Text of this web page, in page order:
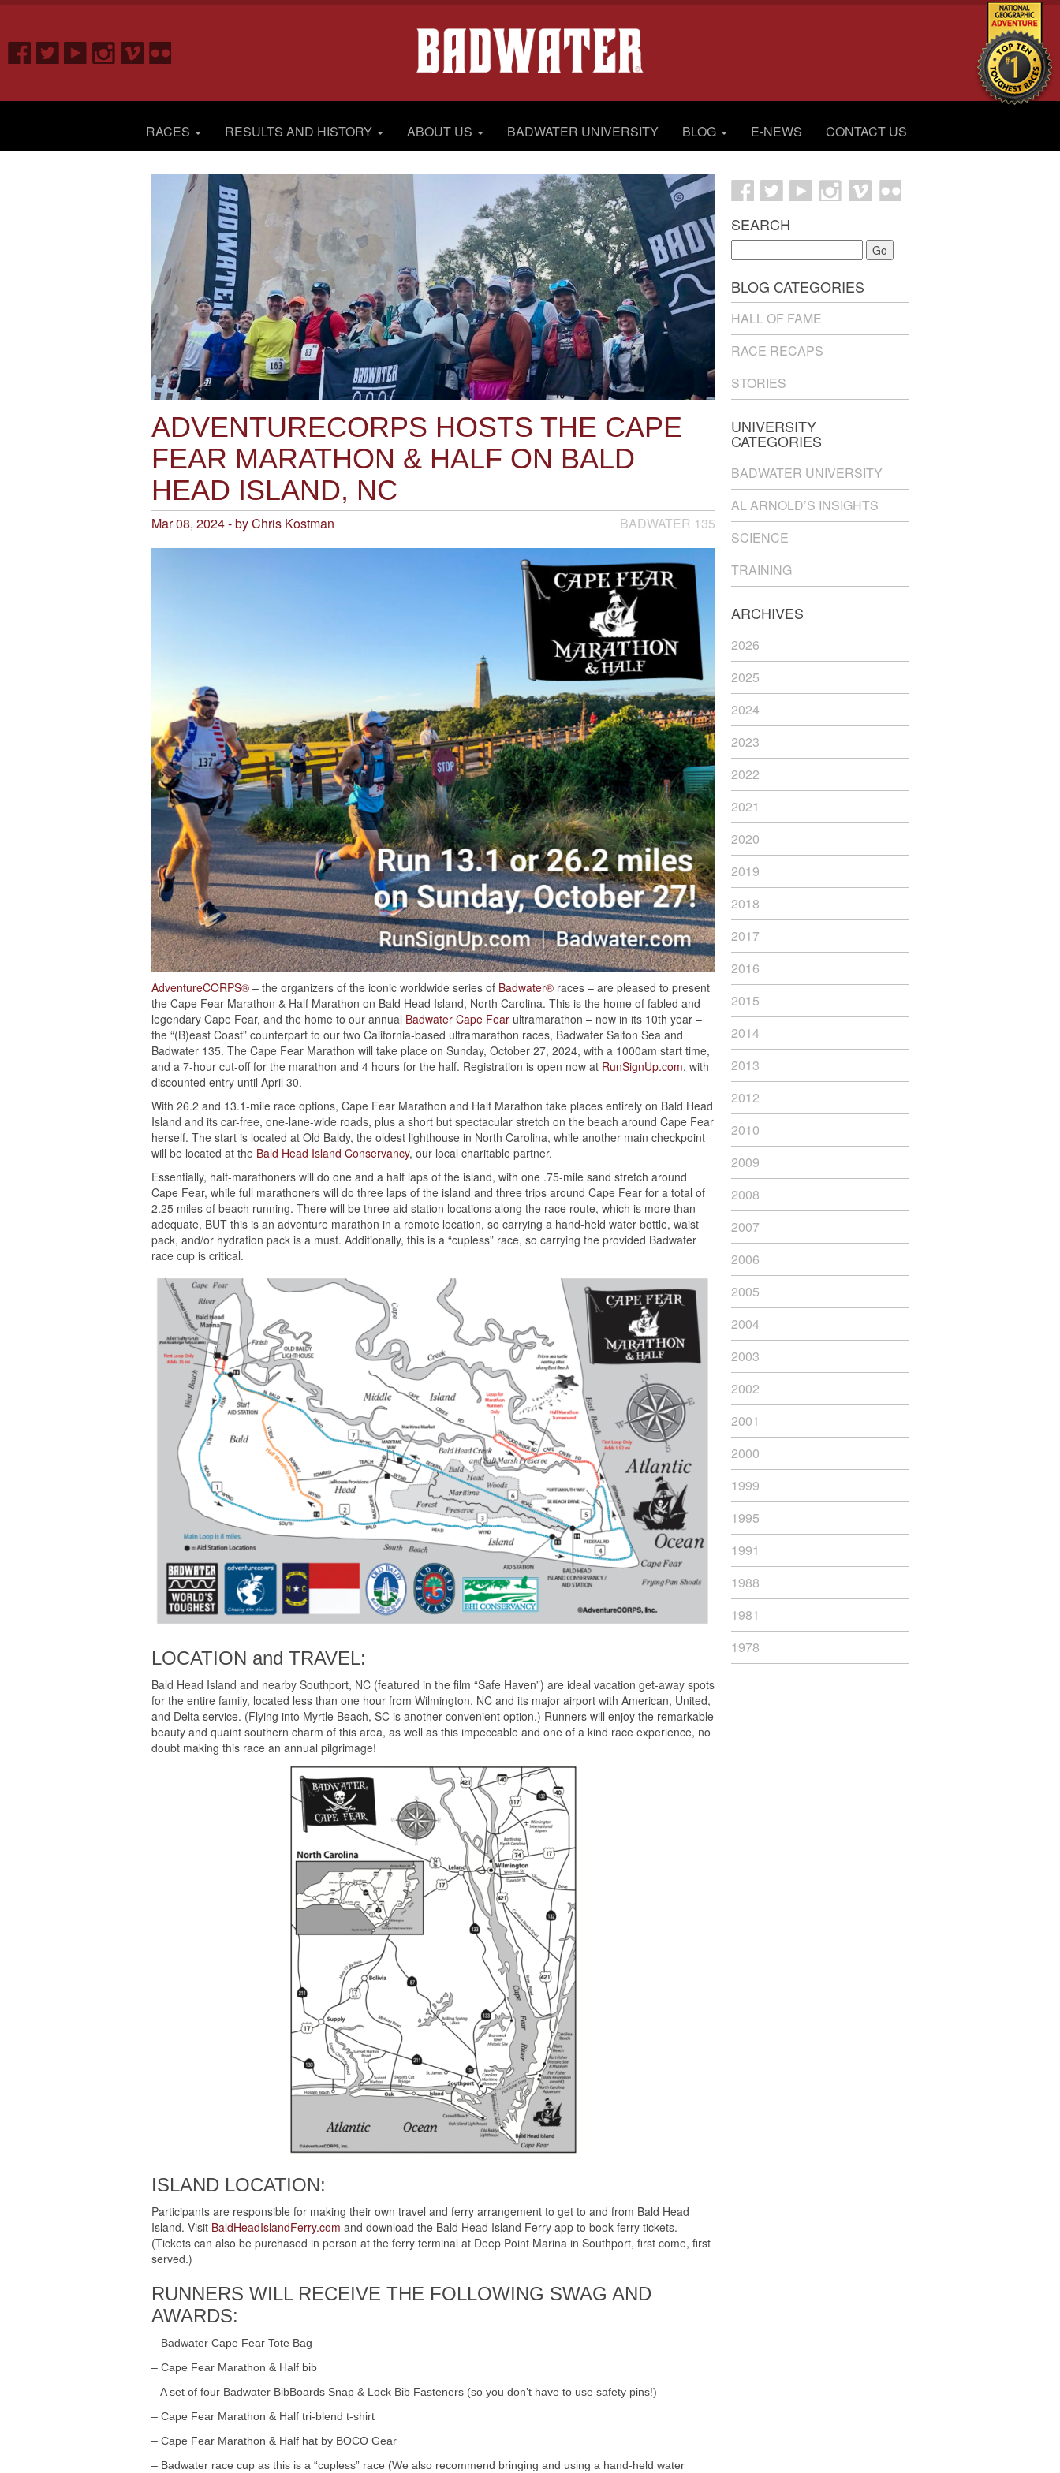
RACES RESULTS AND HISTORY ABOUT US BADWATER UNIVERSITY BLOG E-NEWS CONTACT US
ADVENTURECORPS HOSTS THE CAPE
FEAR MARATHON & HALF ON BALD
HEAD ISLAND, NC
Mar 08, 2024 - by Chris Kostman BADWATER 135
AdventureCORPS® – the organizers of the iconic worldwide series of Badwater® races – are pleased to present
the Cape Fear Marathon & Half Marathon on Bald Head Island, North Carolina. This is the home of fabled and
legendary Cape Fear, and the home to our annual Badwater Cape Fear ultramarathon – now in its 10th year –
the “(B)east Coast” counterpart to our two California-based ultramarathon races, Badwater Salton Sea and
Badwater 135. The Cape Fear Marathon will take place on Sunday, October 27, 2024, with a 1000am start time,
and a 7-hour cut-off for the marathon and 4 hours for the half. Registration is open now at RunSignUp.com, with
discounted entry until April 30.
With 26.2 and 13.1-mile race options, Cape Fear Marathon and Half Marathon take places entirely on Bald Head
Island and its car-free, one-lane-wide roads, plus a short but spectacular stretch on the beach around Cape Fear
herself. The start is located at Old Baldy, the oldest lighthouse in North Carolina, while another main checkpoint
will be located at the Bald Head Island Conservancy, our local charitable partner.
Essentially, half-marathoners will do one and a half laps of the island, with one .75-mile sand stretch around
Cape Fear, while full marathoners will do three laps of the island and three trips around Cape Fear for a total of
2.25 miles of beach running. There will be three aid station locations along the race route, which is more than
adequate, BUT this is an adventure marathon in a remote location, so carrying a hand-held water bottle, waist
pack, and/or hydration pack is a must. Additionally, this is a “cupless” race, so carrying the provided Badwater
race cup is critical.
LOCATION and TRAVEL:
Bald Head Island and nearby Southport, NC (featured in the film “Safe Haven”) are ideal vacation get-away spots
for the entire family, located less than one hour from Wilmington, NC and its major airport with American, United,
and Delta service. (Flying into Myrtle Beach, SC is another convenient option.) Runners will enjoy the remarkable
beauty and quaint southern charm of this area, as well as this impeccable and one of a kind race experience, no
doubt making this race an annual pilgrimage!
ISLAND LOCATION:
Participants are responsible for making their own travel and ferry arrangement to get to and from Bald Head
Island. Visit BaldHeadIslandFerry.com and download the Bald Head Island Ferry app to book ferry tickets.
(Tickets can also be purchased in person at the ferry terminal at Deep Point Marina in Southport, first come, first
served.)
RUNNERS WILL RECEIVE THE FOLLOWING SWAG AND
AWARDS:
– Badwater Cape Fear Tote Bag
– Cape Fear Marathon & Half bib
– A set of four Badwater BibBoards Snap & Lock Bib Fasteners (so you don’t have to use safety pins!)
– Cape Fear Marathon & Half tri-blend t-shirt
– Cape Fear Marathon & Half hat by BOCO Gear
– Badwater race cup as this is a “cupless” race (We also recommend bringing and using a hand-held water
SEARCH
Go
BLOG CATEGORIES
HALL OF FAME
RACE RECAPS
STORIES
UNIVERSITY
CATEGORIES
BADWATER UNIVERSITY
AL ARNOLD’S INSIGHTS
SCIENCE
TRAINING
ARCHIVES
2026
2025
2024
2023
2022
2021
2020
2019
2018
2017
2016
2015
2014
2013
2012
2010
2009
2008
2007
2006
2005
2004
2003
2002
2001
2000
1999
1995
1991
1988
1981
1978